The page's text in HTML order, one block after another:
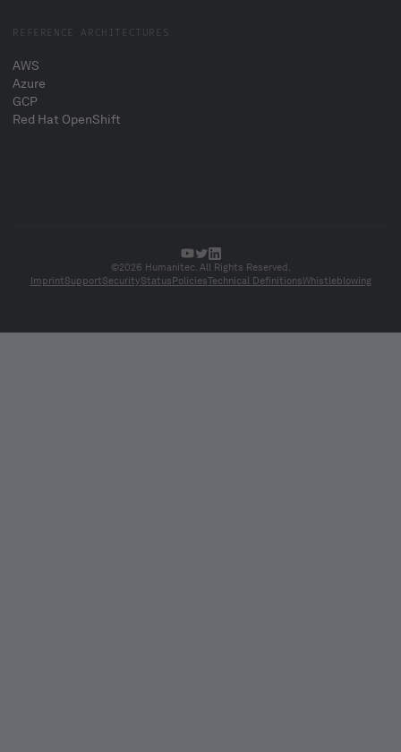
REFERENCE ARCHITECTURES
AWS
Azure
GCP
Red Hat OpenShift
©2026 Humanitec. All Rights Reserved.
ImprintSupportSecurityStatusPoliciesTechnical DefinitionsWhistleblowing